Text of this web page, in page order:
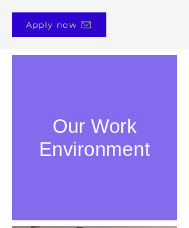
Apply now
Our Work
Environment